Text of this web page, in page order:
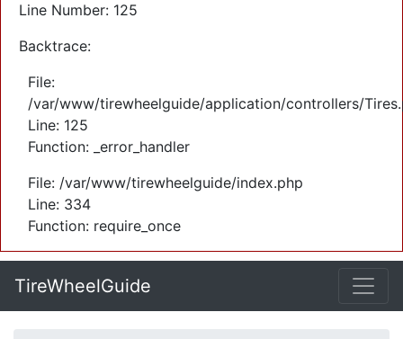
Line Number: 125
Backtrace:
File:
/var/www/tirewheelguide/application/controllers/
Line: 125
Function: _error_handler
File: /var/www/tirewheelguide/index.php
Line: 334
Function: require_once
TireWheelGuide